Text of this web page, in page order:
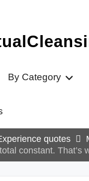
By Category
quotes
constant. That’s